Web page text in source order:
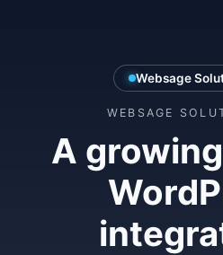
Websage
WEBSAGE
A